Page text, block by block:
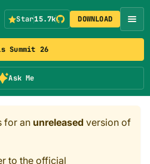
Summit 26
Ask Me
Star15.7k DOWNLOAD
for an unreleased version of
to the official